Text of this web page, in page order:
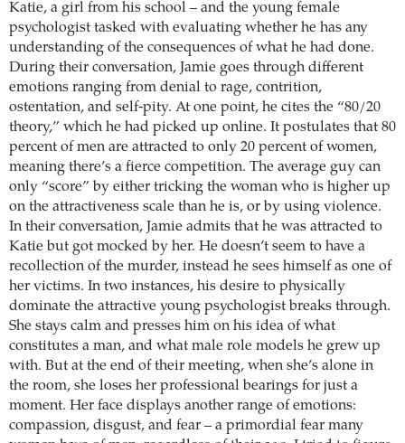
Katie, a girl from his school – and the young female
psychologist tasked with evaluating whether he has any
understanding of the consequences of what he had done.
During their conversation, Jamie goes through different
emotions ranging from denial to rage, contrition,
ostentation, and self-pity. At one point, he cites the “80/20
theory,” which he had picked up online. It postulates that 80
percent of men are attracted to only 20 percent of women,
meaning there’s a fierce competition. The average guy can
only “score” by either tricking the woman who is higher up
on the attractiveness scale than he is, or by using violence.
In their conversation, Jamie admits that he was attracted to
Katie but got mocked by her. He doesn’t seem to have a
recollection of the murder, instead he sees himself as one of
her victims. In two instances, his desire to physically
dominate the attractive young psychologist breaks through.
She stays calm and presses him on his idea of what
constitutes a man, and what male role models he grew up
with. But at the end of their meeting, when she’s alone in
the room, she loses her professional bearings for just a
moment. Her face displays another range of emotions:
compassion, disgust, and fear – a primordial fear many